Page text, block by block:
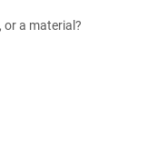
or a material?